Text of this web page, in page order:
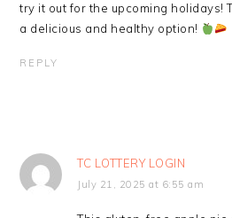
try it out for the upcoming holidays!
a delicious and healthy option!
REPLY
TC LOTTERY LOGIN
July 21, 2025 at 6:55 am